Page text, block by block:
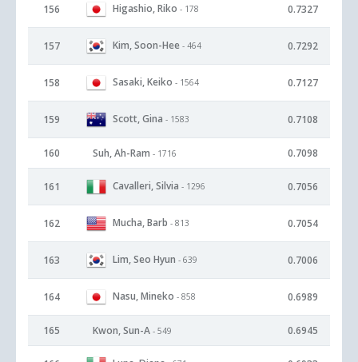
156 Higashio, Riko - 178 0.7327
157 Kim, Soon-Hee - 464 0.7292
158 Sasaki, Keiko - 1564 0.7127
159 Scott, Gina - 1583 0.7108
160 Suh, Ah-Ram - 1716 0.7098
161 Cavalleri, Silvia - 1296 0.7056
162 Mucha, Barb - 813 0.7054
163 Lim, Seo Hyun - 639 0.7006
164 Nasu, Mineko - 858 0.6989
165 Kwon, Sun-A - 549 0.6945